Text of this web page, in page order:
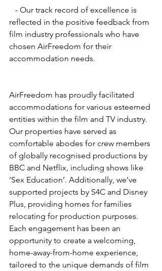
reflected in the positive feedback from
film industry professionals who have
chosen AirFreedom for their
accommodation needs.
AirFreedom has proudly facilitated
accommodations for various esteemed
entities within the film and TV industry.
Our properties have served as
comfortable abodes for crew members
of globally recognised productions by
BBC and Netflix, including shows like
‘Sex Education’. Additionally, we’ve
supported projects by S4C and Disney
Plus, providing homes for families
relocating for production purposes.
Each engagement has been an
opportunity to create a welcoming,
home-away-from-home experience,
tailored to the unique demands of film